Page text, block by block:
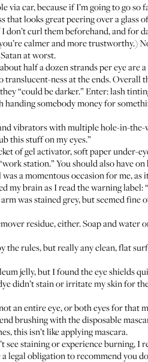
car, because if I’m going to go so
looks great peering over a glass
curl them beforehand, and for
calmer and more trustworthy.)
at worst.
half a dozen strands per eye are
ness at the ends. Overall
“could be darker.” Enter: lash
somebody money for
vibrators with multiple hole-in-
this stuff on my eyes.”
of gel activator, soft paper under-
station.” You should also have
a momentous occasion for me,
my brain as I read the warning label:
was stained grey, but seemed fine
residue, either. Soap and water
rules, but really any clean, flat
jelly, but I found the eye shields
didn’t stain or irritate my skin for
an entire eye, or both eyes for that
brushing with the disposable
this isn’t like applying mascara.
staining or experience burning, I
legal obligation to recommend you